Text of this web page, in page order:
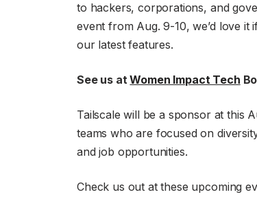
to hackers, corporations, and
event from Aug. 9-10, we’d love
our latest features.
See us atWomen Impact Tech
Tailscale will be a sponsor at this
teams who are focused on
and job opportunities.
Check us out at these upcoming